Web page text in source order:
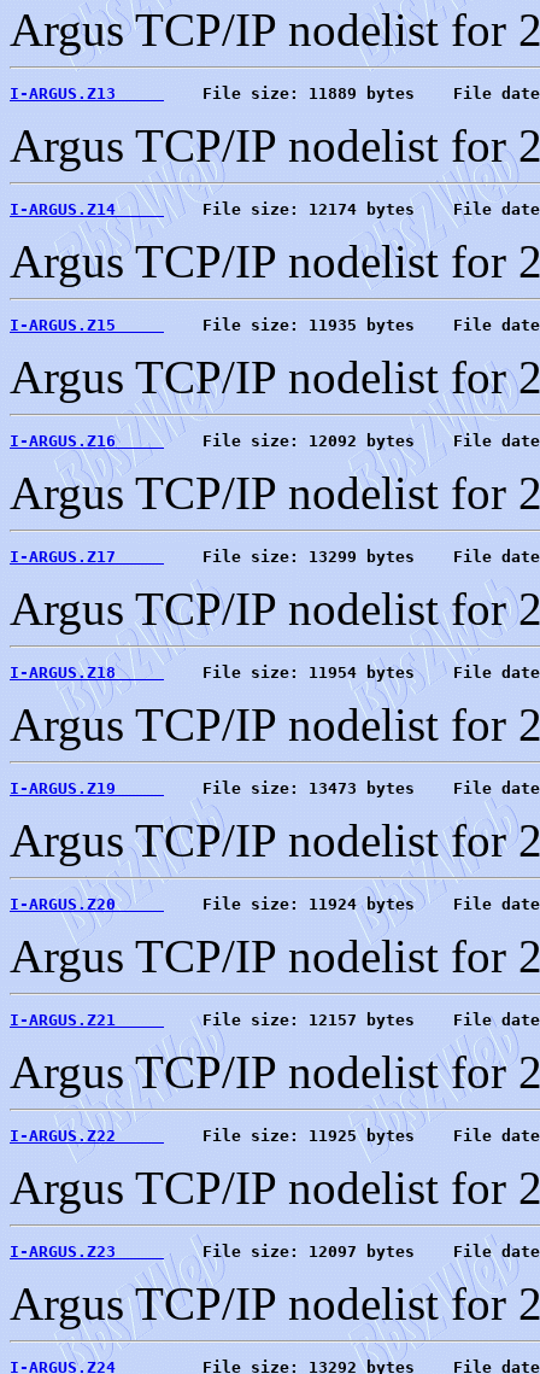
Argus TCP/IP nodelist for
I-ARGUS.Z13
File size: 11889 bytes    File
Argus TCP/IP nodelist for
I-ARGUS.Z14
File size: 12174 bytes    File
Argus TCP/IP nodelist for
I-ARGUS.Z15
File size: 11935 bytes    File
Argus TCP/IP nodelist for
I-ARGUS.Z16
File size: 12092 bytes    File
Argus TCP/IP nodelist for
I-ARGUS.Z17
File size: 13299 bytes    File
Argus TCP/IP nodelist for
I-ARGUS.Z18
File size: 11954 bytes    File
Argus TCP/IP nodelist for
I-ARGUS.Z19
File size: 13473 bytes    File
Argus TCP/IP nodelist for
I-ARGUS.Z20
File size: 11924 bytes    File
Argus TCP/IP nodelist for
I-ARGUS.Z21
File size: 12157 bytes    File
Argus TCP/IP nodelist for
I-ARGUS.Z22
File size: 11925 bytes    File
Argus TCP/IP nodelist for
I-ARGUS.Z23
File size: 12097 bytes    File
Argus TCP/IP nodelist for
I-ARGUS.Z24
File size: 13292 bytes    File